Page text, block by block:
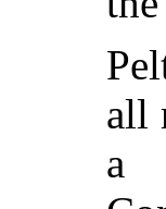
all
a